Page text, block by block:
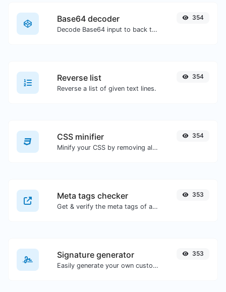
Base64 decoder
Decode Base64 input to back to string.
354
Reverse list
Reverse a list of given text lines.
354
CSS minifier
Minify your CSS by removing all the unnecessary characters.
354
Meta tags checker
Get & verify the meta tags of any website.
353
Signature generator
Easily generate your own custom signature and download it with ease.
353